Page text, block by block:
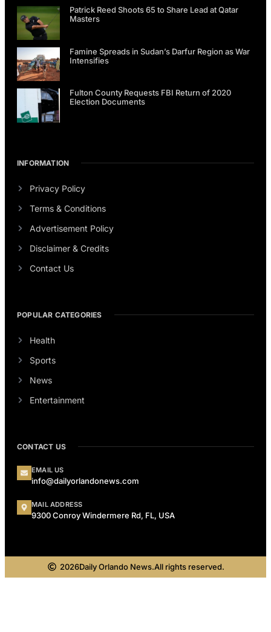
Patrick Reed Shoots 65 to Share Lead at Qatar
Masters
Famine Spreads in Sudan’s Darfur Region as War
Intensifies
Fulton County Requests FBI Return of 2020
Election Documents
INFORMATION
Privacy Policy
Terms & Conditions
Advertisement Policy
Disclaimer & Credits
Contact Us
POPULAR CATEGORIES
Health
Sports
News
Entertainment
CONTACT US
EMAIL US
info@dailyorlandonews.com
MAIL ADDRESS
9300 Conroy Windermere Rd, FL, USA
2026Daily Orlando News.All rights reserved.